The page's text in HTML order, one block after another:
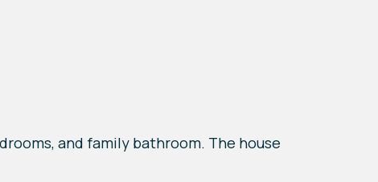
and family bathroom. The house